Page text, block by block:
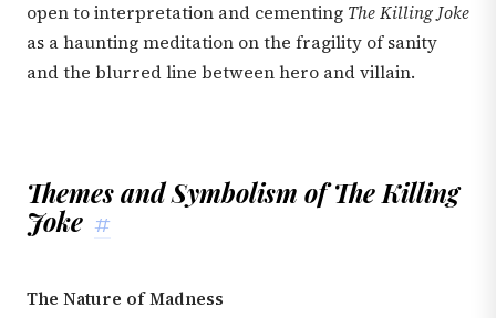
open to interpretation and cementing The Killing Joke
as a haunting meditation on the fragility of sanity
and the blurred line between hero and villain.
Themes and Symbolism of The Killing
Joke #
The Nature of Madness